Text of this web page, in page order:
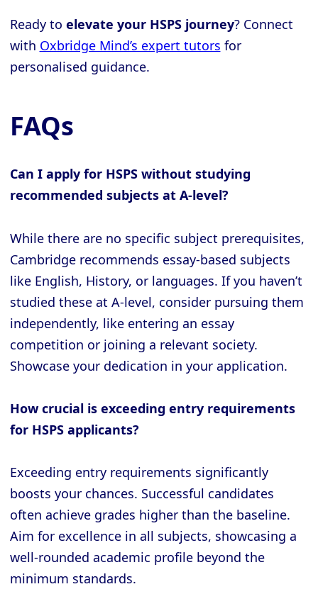
Ready to elevate your HSPS journey? Connect
with Oxbridge Mind’s expert tutors for
personalised guidance.
FAQs
Can I apply for HSPS without studying
recommended subjects at A-level?
While there are no specific subject prerequisites,
Cambridge recommends essay-based subjects
like English, History, or languages. If you haven’t
studied these at A-level, consider pursuing them
independently, like entering an essay
competition or joining a relevant society.
Showcase your dedication in your application.
How crucial is exceeding entry requirements
for HSPS applicants?
Exceeding entry requirements significantly
boosts your chances. Successful candidates
often achieve grades higher than the baseline.
Aim for excellence in all subjects, showcasing a
well-rounded academic profile beyond the
minimum standards.